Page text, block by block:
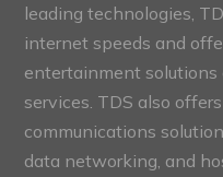
leading technologies,
internet speeds and
entertainment
services. TDS also
communications
data networking, and